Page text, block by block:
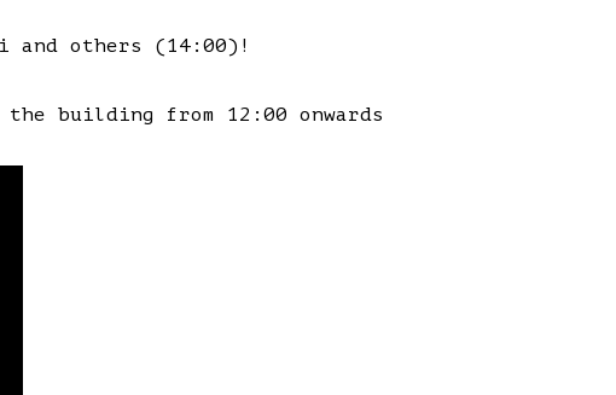
and others (14:00)!
building from 12:00 onwards